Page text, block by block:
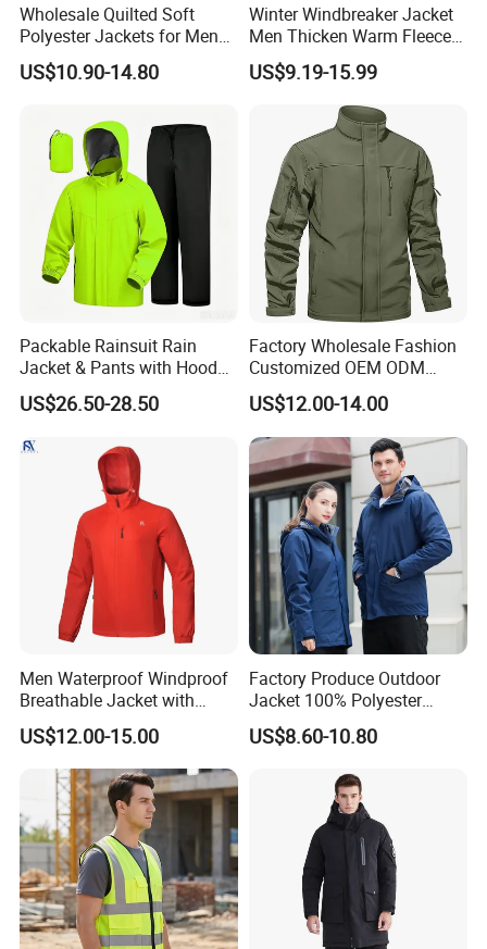
Wholesale Quilted Soft
Polyester Jackets for Men
with Custom Color and
Logo Service for Outdoor
Sports Cloths
US$10.90-14.80
Winter Windbreaker Jacket
Men Thicken Warm Fleece
Lined Outdoor Sportswear
US$9.19-15.99
Packable Rainsuit Rain
Jacket & Pants with Hood
Men Women for Hiking
Fishing Golf Lightweigh
US$26.50-28.50
Factory Wholesale Fashion
Customized OEM ODM
Mens Softshell Jacket
Windbreaker Jacket
Waterproof and Breathable
Apparel Workwear Clothing
US$12.00-14.00
Men Waterproof Windproof
Breathable Jacket with
Hoody Windbreaker
Lightweight Clothes Rain
Jacket with Mesh Lining
US$12.00-15.00
Factory Produce Outdoor
Jacket 100% Polyester
Windbreaker Waterproof
Winter Unisex Jacket
US$8.60-10.80